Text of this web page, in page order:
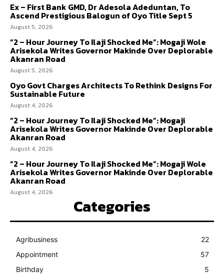
Ex – First Bank GMD, Dr Adesola Adeduntan, To
Ascend Prestigious Balogun of Oyo Title Sept 5
August 5, 2026
“2 – Hour Journey To Ilaji Shocked Me”: Mogaji Wole
Arisekola Writes Governor Makinde Over Deplorable
Akanran Road
August 5, 2026
Oyo Govt Charges Architects To Rethink Designs For
Sustainable Future
August 4, 2026
“2 – Hour Journey To Ilaji Shocked Me”: Mogaji
Arisekola Writes Governor Makinde Over Deplorable
Akanran Road
August 4, 2026
“2 – Hour Journey To Ilaji Shocked Me”: Mogaji Wole
Arisekola Writes Governor Makinde Over Deplorable
Akanran Road
August 4, 2026
Categories
Agribusiness
22
Appointment
57
Birthday
5